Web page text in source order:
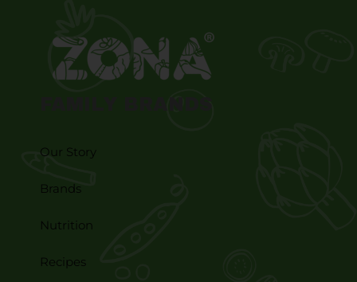
Our Story
Brands
Nutrition
Recipes